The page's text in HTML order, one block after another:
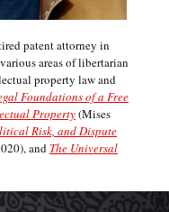
patent attorney in
areas of libertarian
property law and
Foundations of a Free
Property(Mises
Risk, and Dispute
and The Universal